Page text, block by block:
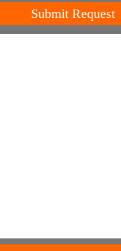
Submit Request